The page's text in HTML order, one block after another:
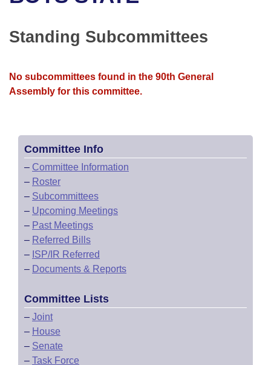
Bills in Senate Committees
Bills in Joint Committees
Recent Activities
Recently Filed
Bills Returned from Committee
House
House Budget
House Roll Call
Uncodified Historic Legislation
Search Center
Standing Subcommittees
No subcommittees found in the 90th General
Assembly for this committee.
Committee Info
– Committee Information
– Roster
– Subcommittees
– Upcoming Meetings
– Past Meetings
– Referred Bills
– ISP/IR Referred
– Documents & Reports
Committee Lists
– Joint
– House
– Senate
– Task Force